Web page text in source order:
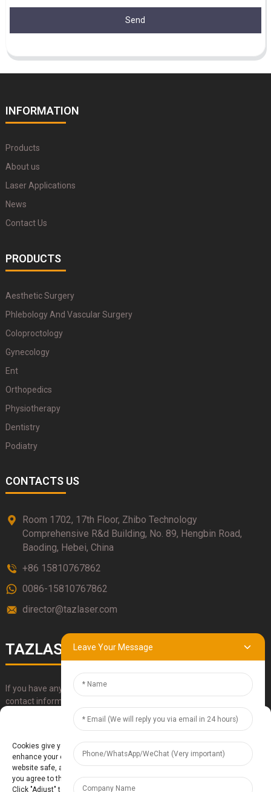
Send
INFORMATION
Products
About us
Laser Applications
News
Contact Us
PRODUCTS
Aesthetic Surgery
Phlebology And Vascular Surgery
Coloproctology
Gynecology
Ent
Orthopedics
Physiotherapy
Dentistry
Podiatry
CONTACTS US
Room 1702, 17th Floor, Zhibo Technology
Comprehensive R&d Building, No. 89, Hengbin Road,
Baoding, Hebei, China
+86 15810767862
0086-15810767862
director@tazlaser.com
TAZLASER
If you have any questions about our products, please use our
contact information, email or call us directly.
Leave Your Message
Manage Cookie Consent
Cookies give you a personalized experience. Cookie files help us to
enhance your experience using our website, simplify navigation, keep our
website safe, and assist in our marketing efforts. By clicking "Accept",
you agree to the storing of cookies on your device for these purposes.
Click "Adjust" to adjust your cookie preferences. For more information,